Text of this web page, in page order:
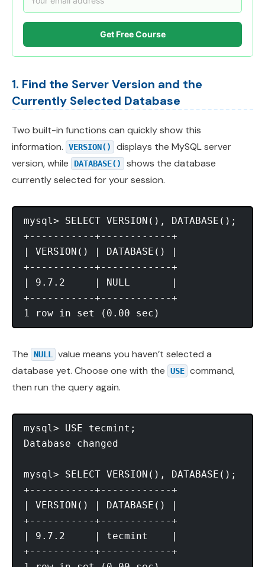
Get Free Course
1. Find the Server Version and the
Currently Selected Database
Two built-in functions can quickly show this
information.
VERSION()
displays the MySQL server
version, while
DATABASE()
shows the database
currently selected for your session.
mysql> SELECT VERSION(), DATABASE();
+-----------+------------+
| VERSION() | DATABASE() |
+-----------+------------+
| 9.7.2     | NULL       |
+-----------+------------+
The NULL
value means you haven’t selected a
database yet. Choose one with the
USE command,
then run the query again.
mysql> USE tecmint;
Database changed
mysql> SELECT VERSION(), DATABASE();
+-----------+------------+
| VERSION() | DATABASE() |
+-----------+------------+
| 9.7.2     | tecmint    |
+-----------+------------+